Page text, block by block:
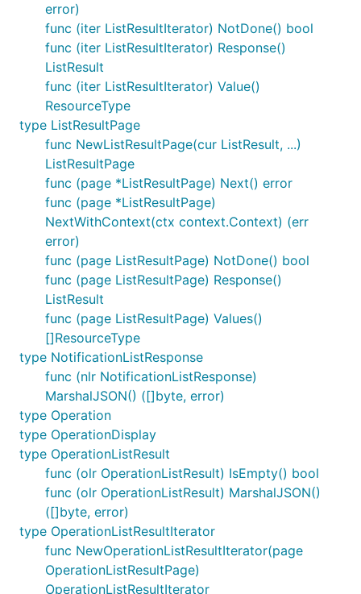
error)
func (iter ListResultIterator) NotDone() bool
func (iter ListResultIterator) Response()
ListResult
func (iter ListResultIterator) Value()
ResourceType
type ListResultPage
func NewListResultPage(cur ListResult, ...)
ListResultPage
func (page *ListResultPage) Next() error
func (page *ListResultPage)
NextWithContext(ctx context.Context) (err
error)
func (page ListResultPage) NotDone() bool
func (page ListResultPage) Response()
ListResult
func (page ListResultPage) Values()
[]ResourceType
type NotificationListResponse
func (nlr NotificationListResponse)
MarshalJSON() ([]byte, error)
type Operation
type OperationDisplay
type OperationListResult
func (olr OperationListResult) IsEmpty() bool
func (olr OperationListResult) MarshalJSON()
([]byte, error)
type OperationListResultIterator
func NewOperationListResultIterator(page
OperationListResultPage)
OperationListResultIterator